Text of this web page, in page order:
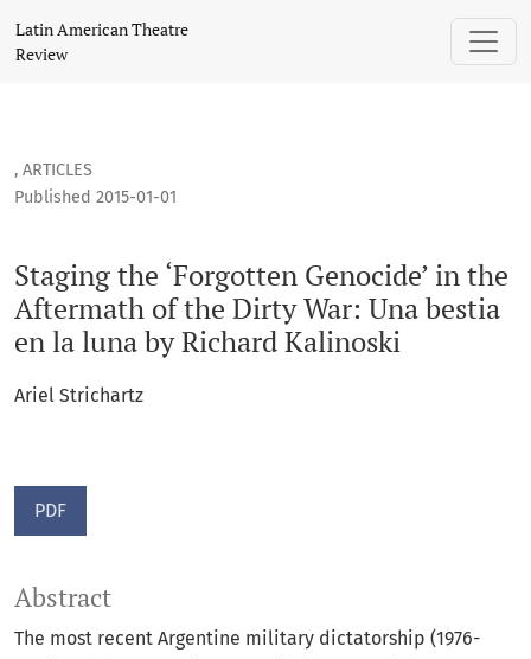
Staging the ‘Forgotten Genocide’ in the Aftermath of the
Latin American Theatre
Review
, ARTICLES
Staging the ‘Forgotten Genocide’ in the
Aftermath of the Dirty War: Una bestia
en la luna by Richard Kalinoski
Published 2015-01-01
Ariel Strichartz
PDF
Abstract
The most recent Argentine military dictatorship (1976-